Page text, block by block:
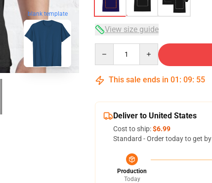
blank template
View size guide
This sale ends in 01 : 09: 54
Deliver to United States
Cost to ship:$6.99
Standard - Order today to get by
Production
Today